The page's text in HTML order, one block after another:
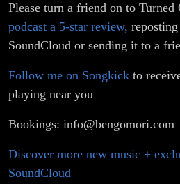
Please turn a friend on to Turned
podcast a 5-star review,
SoundCloud or sending it to a
Follow me on Songkick to
playing near you
Bookings: info@bengomori.com
Discover more new music +
SoundCloud